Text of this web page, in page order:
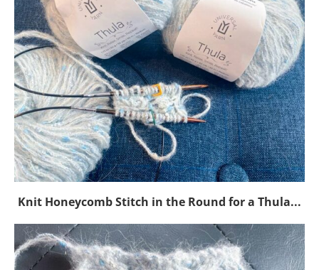
Knit Honeycomb Stitch in the Round for a Thula...